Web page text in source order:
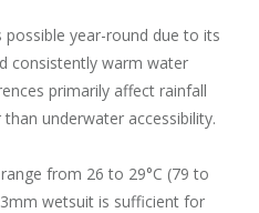
possible year-round due to its
consistently warm water
primarily affect rainfall
underwater accessibility.
from 26 to 29°C (79 to
wetsuit is sufficient for